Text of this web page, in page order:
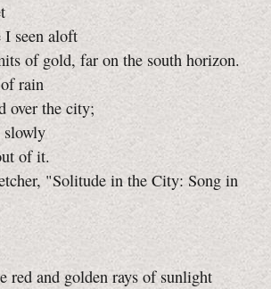
I seen aloft
of gold, far on the south horizon.
rain
over the city;
slowly
of it.
"Solitude in the City: Song in
red and golden rays of sunlight